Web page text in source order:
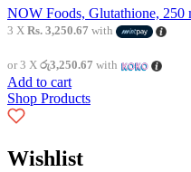
NOW Foods, Glutathione, 250
3 X Rs. 3,250.67 with
or 3 X රු3,250.67 with
Add to cart
Shop Products
Wishlist